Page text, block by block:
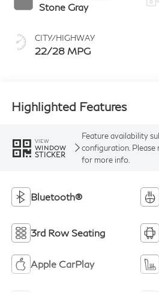
Stone Gray
CITY/HIGHWAY
22/28 MPG
Highlighted Features
VIEW
WINDOW
STICKER
Feature availability
configuration.
for more info.
Bluetooth®
3rd Row Seating
Apple CarPlay